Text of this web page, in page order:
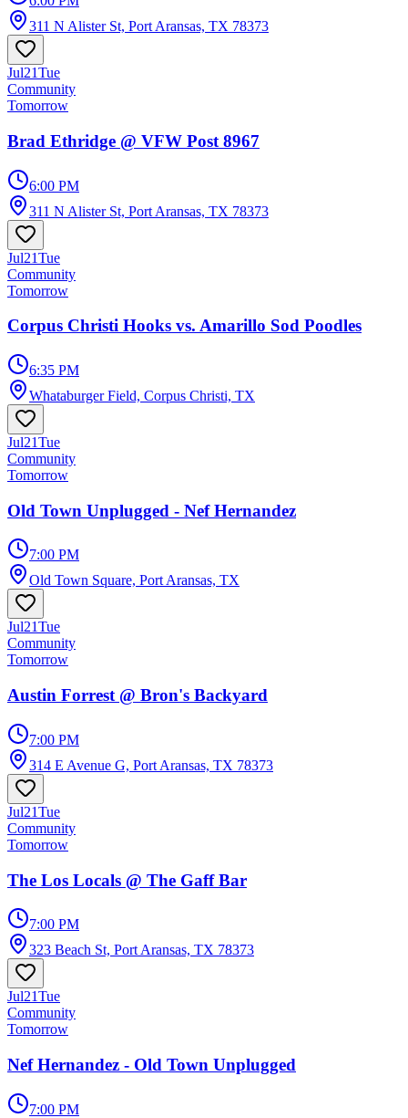
311 N Alister St, Port Aransas, TX 78373
Jul21Tue
Community
Tomorrow
Brad Ethridge @ VFW Post 8967
6:00 PM
311 N Alister St, Port Aransas, TX 78373
Jul21Tue
Community
Tomorrow
Corpus Christi Hooks vs. Amarillo Sod Poodles
6:35 PM
Whataburger Field, Corpus Christi, TX
Jul21Tue
Community
Tomorrow
Old Town Unplugged - Nef Hernandez
7:00 PM
Old Town Square, Port Aransas, TX
Jul21Tue
Community
Tomorrow
Austin Forrest @ Bron's Backyard
7:00 PM
314 E Avenue G, Port Aransas, TX 78373
Jul21Tue
Community
Tomorrow
The Los Locals @ The Gaff Bar
7:00 PM
323 Beach St, Port Aransas, TX 78373
Jul21Tue
Community
Tomorrow
Nef Hernandez - Old Town Unplugged
7:00 PM